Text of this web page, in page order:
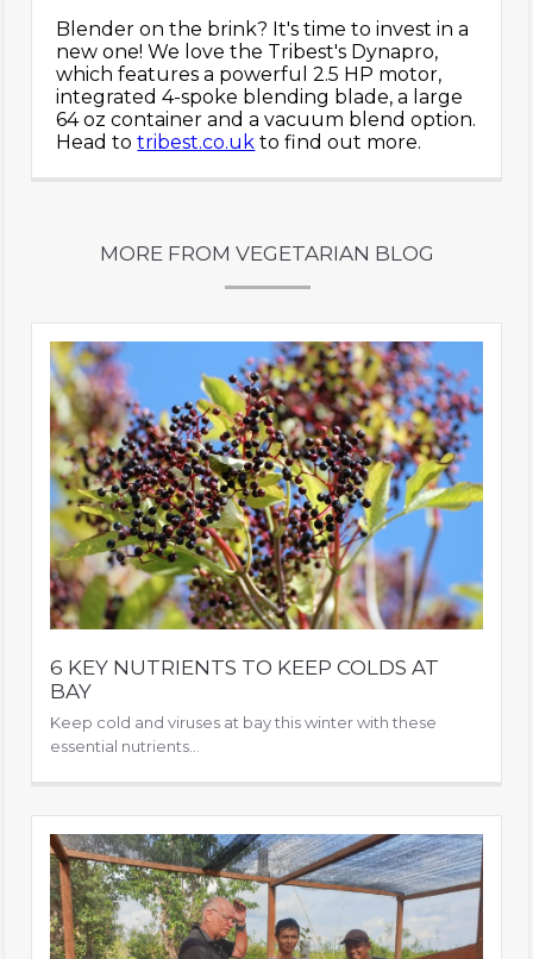
Blender on the brink? It's time to invest in a
new one! We love the Tribest's Dynapro,
which features a powerful 2.5 HP motor,
integrated 4-spoke blending blade, a large
64 oz container and a vacuum blend option.
Head totribest.co.uk to find out more.
MORE FROM VEGETARIAN BLOG
6 KEY NUTRIENTS TO KEEP COLDS AT
BAY
Keep cold and viruses at bay this winter with these
essential nutrients...